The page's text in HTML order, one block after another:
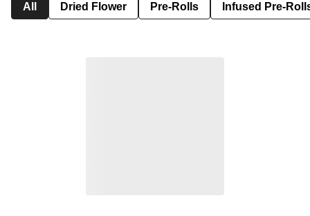
All Dried Flower Pre-Rolls Infused Pre-